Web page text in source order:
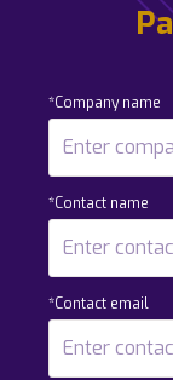
*Company name
*Contact name
*Contact email